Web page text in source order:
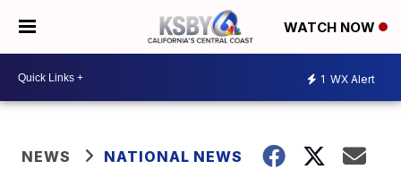
WATCH NOW
1 WX Alert
NEWS NATIONAL NEWS